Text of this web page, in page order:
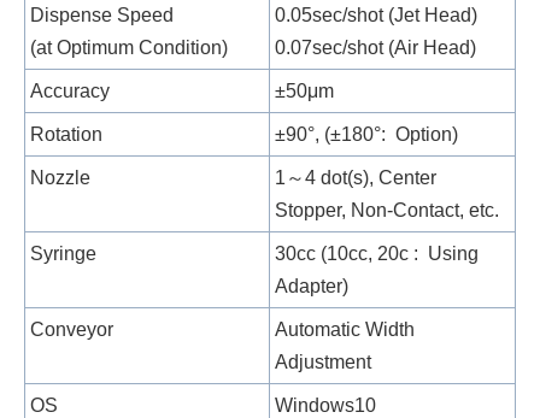
Dispense Speed
(at Optimum Condition)
0.05sec/shot (Jet Head)
0.07sec/shot (Air Head)
Accuracy ±50μm
Rotation ±90°, (±180°: Option)
Nozzle
1～4 dot(s), Center
Stopper, Non-Contact, etc.
Syringe
30cc (10cc, 20c : Using
Adapter)
Conveyor
Automatic Width
Adjustment
OS Windows10